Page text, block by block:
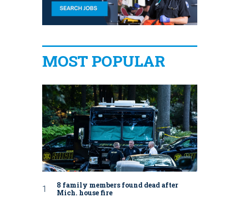
MOST POPULAR
8 family members found dead after
Mich. house fire